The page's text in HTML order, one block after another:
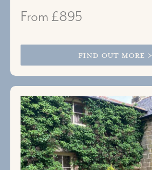
From £895
FIND OUT MORE >